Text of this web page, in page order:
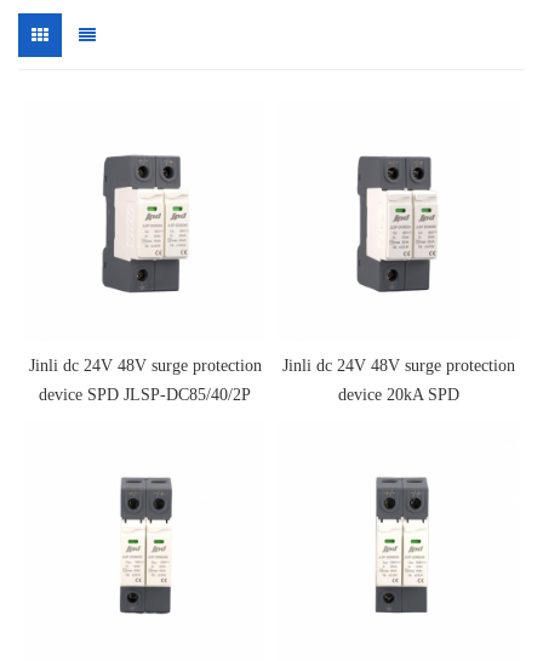
Jinli dc 24V 48V surge protection
device SPD JLSP-DC85/40/2P
Jinli dc 24V 48V surge protection
device 20kA SPD